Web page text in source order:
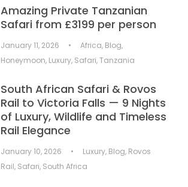
Amazing Private Tanzanian
Safari from £3199 per person
January 11, 2026 • Africa, Blog,
Honeymoon, Luxury, Safari,Tanzania
South African Safari & Rovos
Rail to Victoria Falls — 9 Nights
of Luxury, Wildlife and Timeless
Rail Elegance
January 10, 2026 • Luxury, Blog, Rovos
Rail, Safari, South Africa